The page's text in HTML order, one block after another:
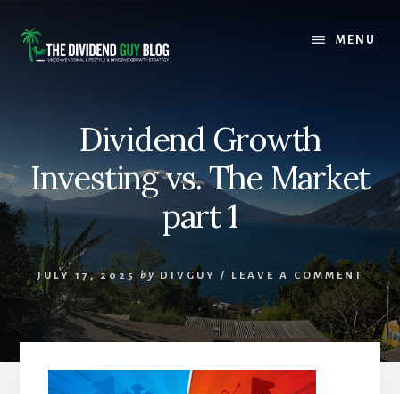
content
footer
MENU
Dividend Growth
Investing vs. The Market
part 1
JULY 17, 2025 by DIVGUY / LEAVE A COMMENT